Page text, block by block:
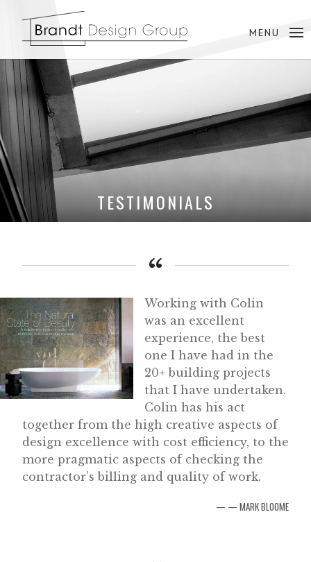
TESTIMONIALS
Working with Colin
was an excellent
experience, the best
one I have had in the
20+ building projects
that I have undertaken.
Colin has his act
together from the high creative aspects of
design excellence with cost efficiency, to the
more pragmatic aspects of checking the
contractor’s billing and quality of work.
— MARK BLOOME